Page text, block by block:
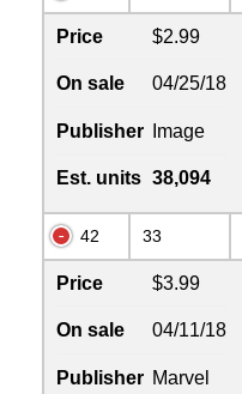
Price $2.99
On sale 04/25/18
Publisher Image
Est. units 38,094
42 33
Price $3.99
On sale 04/11/18
Publisher Marvel